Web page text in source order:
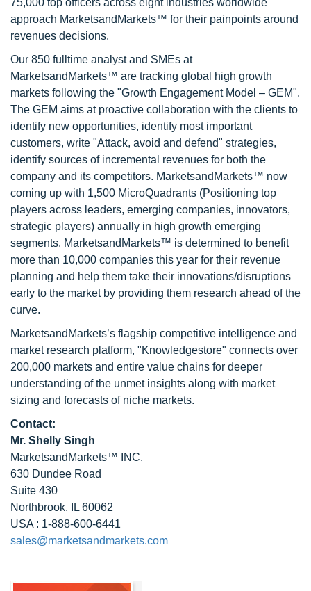
75,000 top officers across eight industries worldwide
approach MarketsandMarkets™ for their painpoints around
revenues decisions.
Our 850 fulltime analyst and SMEs at
MarketsandMarkets™ are tracking global high growth
markets following the "Growth Engagement Model – GEM".
The GEM aims at proactive collaboration with the clients to
identify new opportunities, identify most important
customers, write "Attack, avoid and defend" strategies,
identify sources of incremental revenues for both the
company and its competitors. MarketsandMarkets™ now
coming up with 1,500 MicroQuadrants (Positioning top
players across leaders, emerging companies, innovators,
strategic players) annually in high growth emerging
segments. MarketsandMarkets™ is determined to benefit
more than 10,000 companies this year for their revenue
planning and help them take their innovations/disruptions
early to the market by providing them research ahead of the
curve.
MarketsandMarkets’s flagship competitive intelligence and
market research platform, "Knowledgestore" connects over
200,000 markets and entire value chains for deeper
understanding of the unmet insights along with market
sizing and forecasts of niche markets.
Contact:
Mr. Shelly Singh
MarketsandMarkets™ INC.
630 Dundee Road
Suite 430
Northbrook, IL 60062
USA : 1-888-600-6441
sales@marketsandmarkets.com